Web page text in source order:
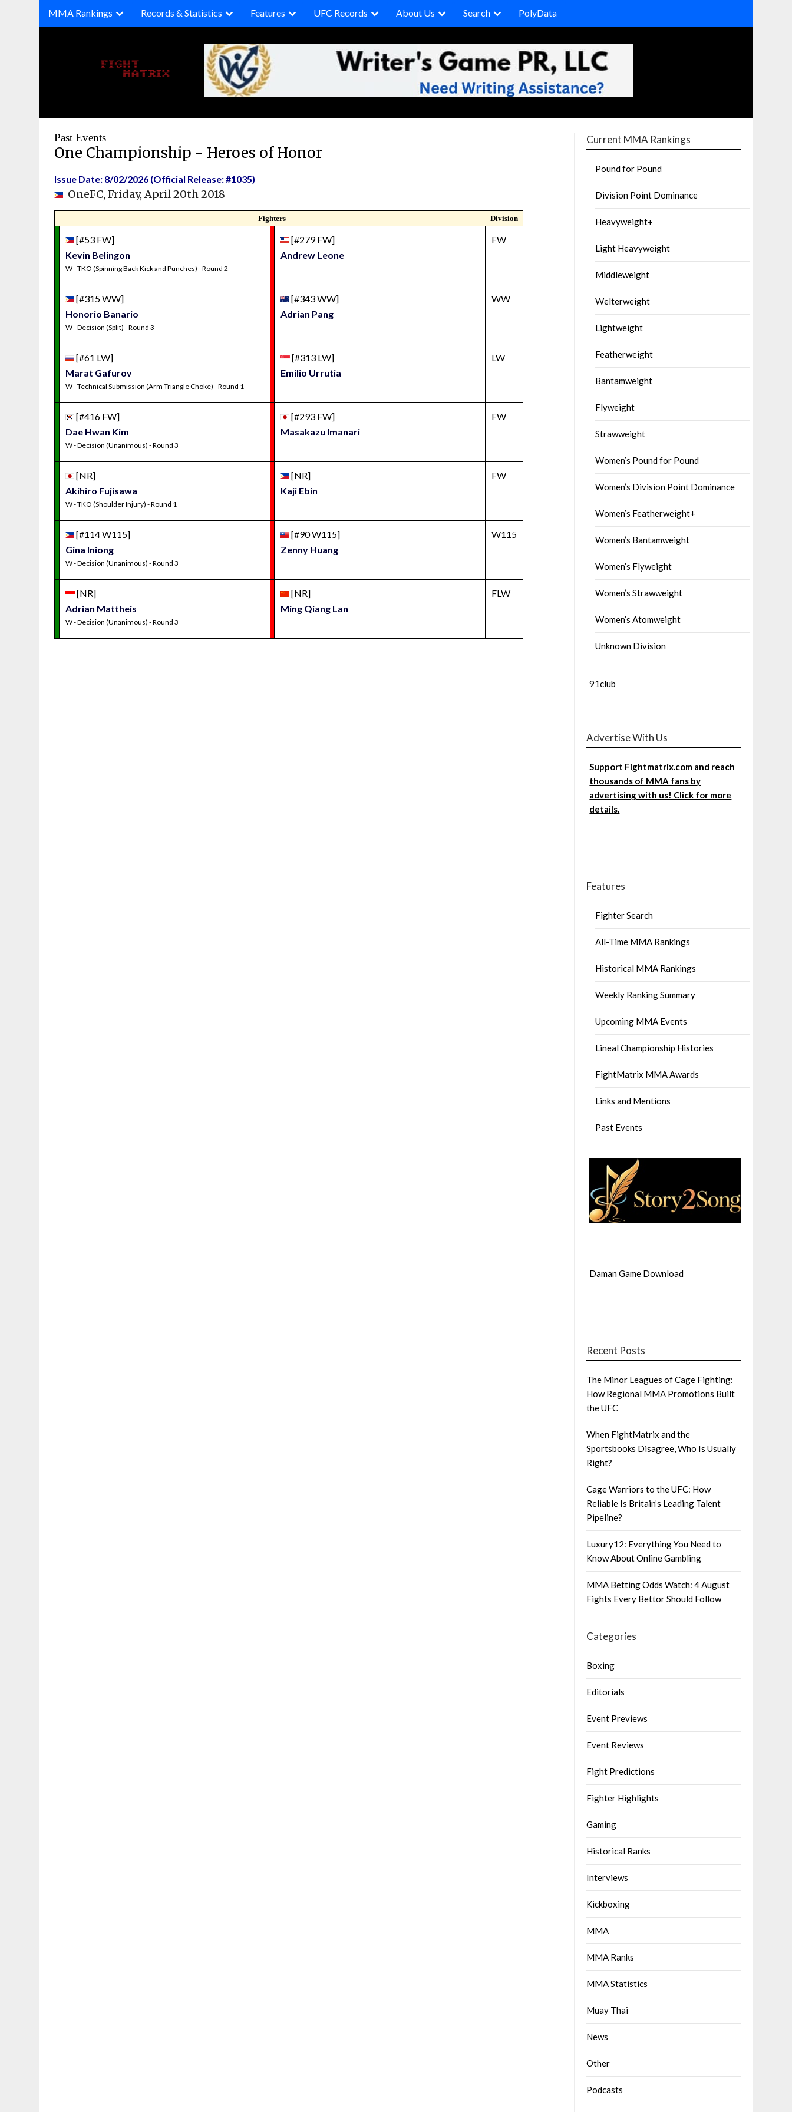
MMA Rankings Records & Statistics Features UFC Records About Us Search PolyData
Past Events
One Championship - Heroes of Honor
Issue Date: 8/02/2026 (Official Release: #1035)
OneFC, Friday, April 20th 2018
Fighters Division
[#53 FW]
Kevin Belingon
W - TKO (Spinning Back Kick and Punches) - Round 2
[#279 FW]
Andrew Leone
FW
[#315 WW]
Honorio Banario
W - Decision (Split) - Round 3
[#343 WW]
Adrian Pang
WW
[#61 LW]
Marat Gafurov
W - Technical Submission (Arm Triangle Choke) - Round 1
[#313 LW]
Emilio Urrutia
LW
[#416 FW]
Dae Hwan Kim
W - Decision (Unanimous) - Round 3
[#293 FW]
Masakazu Imanari
FW
[NR]
Akihiro Fujisawa
W - TKO (Shoulder Injury) - Round 1
[NR]
Kaji Ebin
FW
[#114 W115]
Gina Iniong
W - Decision (Unanimous) - Round 3
[#90 W115]
Zenny Huang
W115
[NR]
Adrian Mattheis
W - Decision (Unanimous) - Round 3
[NR]
Ming Qiang Lan
FLW
Current MMA Rankings
Pound for Pound
Division Point Dominance
Heavyweight+
Light Heavyweight
Middleweight
Welterweight
Lightweight
Featherweight
Bantamweight
Flyweight
Strawweight
Women’s Pound for Pound
Women’s Division Point Dominance
Women’s Featherweight+
Women’s Bantamweight
Women’s Flyweight
Women’s Strawweight
Women’s Atomweight
Unknown Division
91club
Advertise With Us
Support Fightmatrix.com and reach
thousands of MMA fans by
advertising with us! Click for more
details.
Features
Fighter Search
All-Time MMA Rankings
Historical MMA Rankings
Weekly Ranking Summary
Upcoming MMA Events
Lineal Championship Histories
FightMatrix MMA Awards
Links and Mentions
Past Events
Daman Game Download
Recent Posts
The Minor Leagues of Cage Fighting:
How Regional MMA Promotions Built
the UFC
When FightMatrix and the
Sportsbooks Disagree, Who Is Usually
Right?
Cage Warriors to the UFC: How
Reliable Is Britain’s Leading Talent
Pipeline?
Luxury12: Everything You Need to
Know About Online Gambling
MMA Betting Odds Watch: 4 August
Fights Every Bettor Should Follow
Categories
Boxing
Editorials
Event Previews
Event Reviews
Fight Predictions
Fighter Highlights
Gaming
Historical Ranks
Interviews
Kickboxing
MMA
MMA Ranks
MMA Statistics
Muay Thai
News
Other
Podcasts